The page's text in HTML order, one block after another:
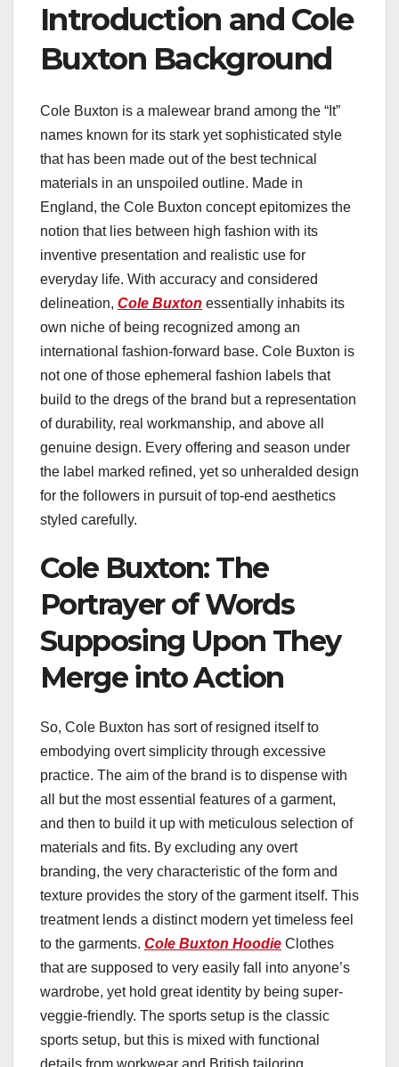
Introduction and Cole
Buxton Background
Cole Buxton is a malewear brand among the “It”
names known for its stark yet sophisticated style
that has been made out of the best technical
materials in an unspoiled outline. Made in
England, the Cole Buxton concept epitomizes the
notion that lies between high fashion with its
inventive presentation and realistic use for
everyday life. With accuracy and considered
delineation, Cole Buxton essentially inhabits its
own niche of being recognized among an
international fashion-forward base. Cole Buxton is
not one of those ephemeral fashion labels that
build to the dregs of the brand but a representation
of durability, real workmanship, and above all
genuine design. Every offering and season under
the label marked refined, yet so unheralded design
for the followers in pursuit of top-end aesthetics
styled carefully.
Cole Buxton: The
Portrayer of Words
Supposing Upon They
Merge into Action
So, Cole Buxton has sort of resigned itself to
embodying overt simplicity through excessive
practice. The aim of the brand is to dispense with
all but the most essential features of a garment,
and then to build it up with meticulous selection of
materials and fits. By excluding any overt
branding, the very characteristic of the form and
texture provides the story of the garment itself. This
treatment lends a distinct modern yet timeless feel
to the garments. Cole Buxton Hoodie Clothes
that are supposed to very easily fall into anyone’s
wardrobe, yet hold great identity by being super-
veggie-friendly. The sports setup is the classic
sports setup, but this is mixed with functional